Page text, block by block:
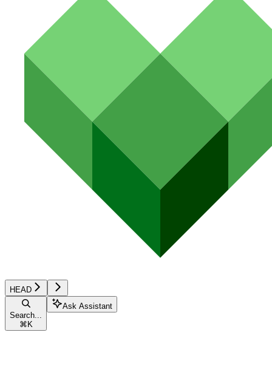
HEAD
Search...
⌘ K
Ask Assistant